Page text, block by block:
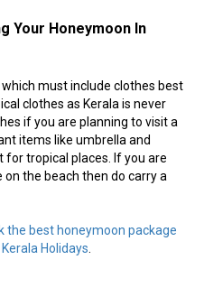
Your Honeymoon In
must include clothes best
clothes as Kerala is never
if you are planning to visit a
items like umbrella and
tropical places. If you are
the beach then do carry a
the best honeymoon package
Holidays